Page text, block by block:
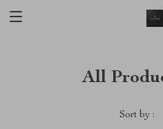
All
Sort by :